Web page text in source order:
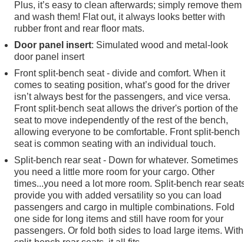
Plus, it’s easy to clean afterwards; simply remove them
and wash them! Flat out, it always looks better with
rubber front and rear floor mats.
Door panel insert: Simulated wood and metal-look
door panel insert
Front split-bench seat - divide and comfort. When it
comes to seating position, what’s good for the driver
isn’t always best for the passengers, and vice versa.
Front split-bench seat allows the driver's portion of the
seat to move independently of the rest of the bench,
allowing everyone to be comfortable. Front split-bench
seat is common seating with an individual touch.
Split-bench rear seat - Down for whatever. Sometimes
you need a little more room for your cargo. Other
times...you need a lot more room. Split-bench rear
provide you with added versatility so you can load
passengers and cargo in multiple combinations. Fold
one side for long items and still have room for your
passengers. Or fold both sides to load large items. With